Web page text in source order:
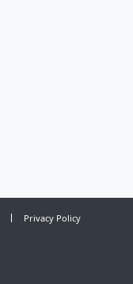
Privacy Policy